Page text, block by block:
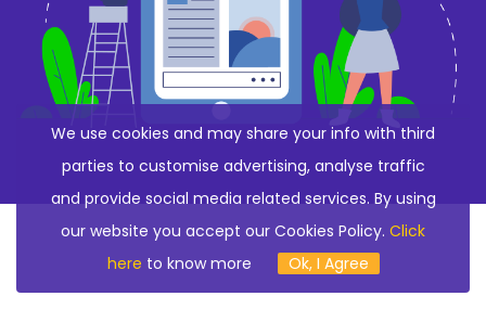
We use cookies and may share your info with third
parties to customise advertising, analyse traffic
and provide social media related services. By using
our website you accept our Cookies Policy. Click
here to know more Ok, I Agree